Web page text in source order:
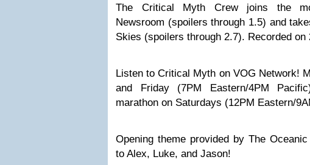
The Critical Myth Crew joins the
Newsroom (spoilers through 1.5) and
Skies (spoilers through 2.7). Recorded on
Listen to Critical Myth on VOG Network!
and Friday (7PM Eastern/4PM
marathon on Saturdays (12PM Eastern/
Opening theme provided by The
to Alex, Luke, and Jason!